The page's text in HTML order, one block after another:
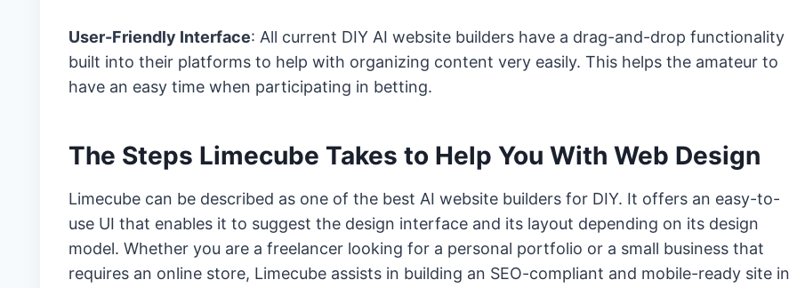
User-Friendly Interface: All current DIY AI website builders have a drag-and-drop functionality
built into their platforms to help with organizing content very easily. This helps the amateur to
have an easy time when participating in betting.
The Steps Limecube Takes to Help You With Web Design
Limecube can be described as one of the best AI website builders for DIY. It offers an easy-to-
use UI that enables it to suggest the design interface and its layout depending on its design
model. Whether you are a freelancer looking for a personal portfolio or a small business that
requires an online store, Limecube assists in building an SEO-compliant and mobile-ready site in